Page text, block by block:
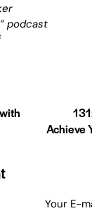
podcast
Achieve